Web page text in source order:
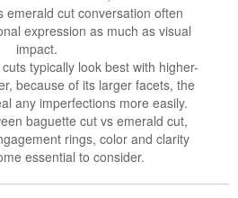
emerald cut conversation often
expression as much as visual
impact.
typically look best with higher-
because of its larger facets, the
any imperfections more easily.
baguette cut vs emerald cut,
rings, color and clarity
essential to consider.